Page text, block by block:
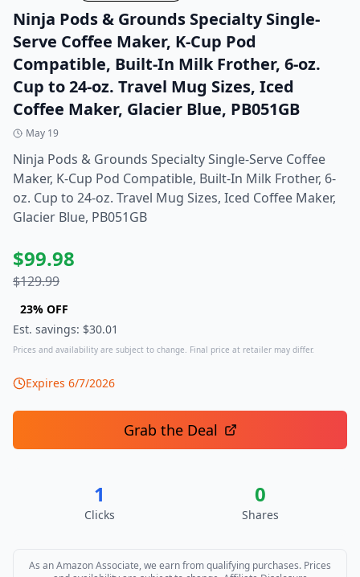
Ninja Pods & Grounds Specialty Single-
Serve Coffee Maker, K-Cup Pod
Compatible, Built-In Milk Frother, 6-oz.
Cup to 24-oz. Travel Mug Sizes, Iced
Coffee Maker, Glacier Blue, PB051GB
May 19
Ninja Pods & Grounds Specialty Single-Serve Coffee
Maker, K-Cup Pod Compatible, Built-In Milk Frother, 6-
oz. Cup to 24-oz. Travel Mug Sizes, Iced Coffee Maker,
Glacier Blue, PB051GB
$99.98
$129.99
23% OFF
Est. savings: $30.01
Prices and availability are subject to change. Final price at retailer may differ.
Expires 6/7/2026
Grab the Deal
1
Clicks
0
Shares
As an Amazon Associate, we earn from qualifying purchases. Prices